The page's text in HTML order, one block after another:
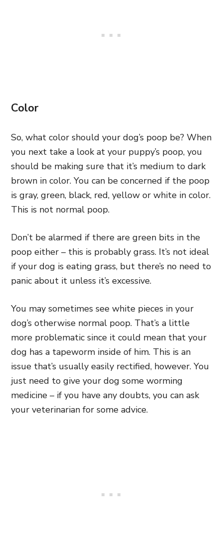
Color
So, what color should your dog’s poop be? When
you next take a look at your puppy’s poop, you
should be making sure that it’s medium to dark
brown in color. You can be concerned if the poop
is gray, green, black, red, yellow or white in color.
This is not normal poop.
Don’t be alarmed if there are green bits in the
poop either – this is probably grass. It’s not ideal
if your dog is eating grass, but there’s no need to
panic about it unless it’s excessive.
You may sometimes see white pieces in your
dog’s otherwise normal poop. That’s a little
more problematic since it could mean that your
dog has a tapeworm inside of him. This is an
issue that’s usually easily rectified, however. You
just need to give your dog some worming
medicine – if you have any doubts, you can ask
your veterinarian for some advice.